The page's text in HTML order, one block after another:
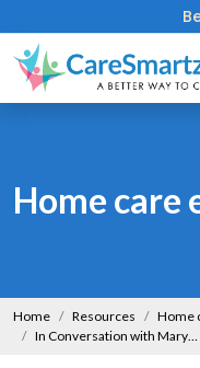
Home care
Home Resources
Home
In Conversation with Mary Moynihan Underwood to Bring Her Insights on Supporting Individuals with Dementia